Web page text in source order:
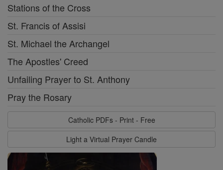
Stations of the Cross
St. Francis of Assisi
St. Michael the Archangel
The Apostles' Creed
Unfailing Prayer to St. Anthony
Pray the Rosary
Catholic PDFs - Print - Free
Light a Virtual Prayer Candle